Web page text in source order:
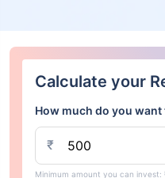
Calculate your
How much do you
₹
Minimum amount you can invest: